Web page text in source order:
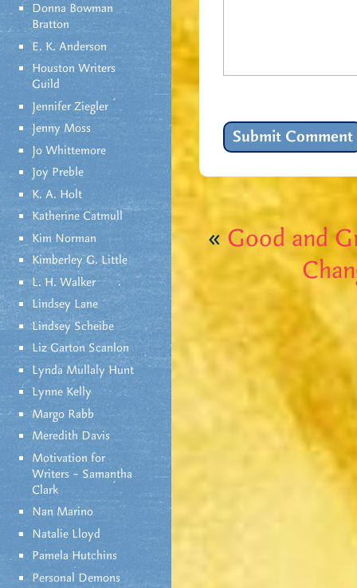
Donna Bowman
Bratton
E. K. Anderson
Houston Writers
Guild
Jennifer Ziegler
Jenny Moss
Jo Whittemore
Joy Preble
K. A. Holt
Katherine Catmull
Kim Norman
Kimberley G. Little
L. H. Walker
Lindsey Lane
Lindsey Scheibe
Liz Garton Scanlon
Lynda Mullaly Hunt
Lynne Kelly
Margo Rabb
Meredith Davis
Motivation for
Writers – Samantha
Clark
Nan Marino
Natalie Lloyd
Pamela Hutchins
Personal Demons
« Good and